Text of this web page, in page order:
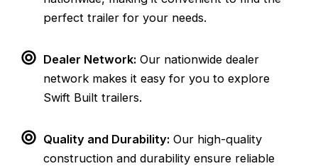
perfect trailer for your needs.
Dealer Network: Our nationwide dealer
network makes it easy for you to explore
Swift Built trailers.
Quality and Durability: Our high-quality
construction and durability ensure reliable